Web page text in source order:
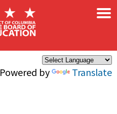
Powered by Translate
×